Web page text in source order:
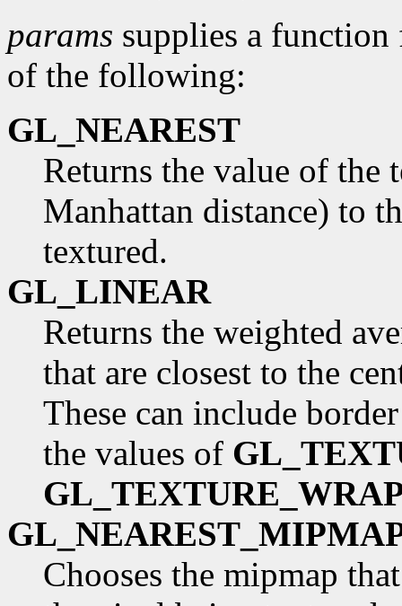
params supplies a
of the following:
GL_NEAREST
Returns the value of the
Manhattan distance) to
textured.
GL_LINEAR
Returns the weighted
that are closest to the
These can include
the values of
Chooses the mipmap